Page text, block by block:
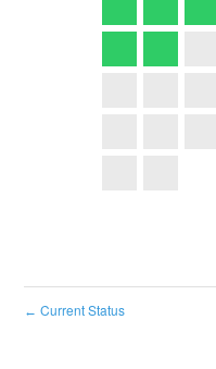
← Current Status